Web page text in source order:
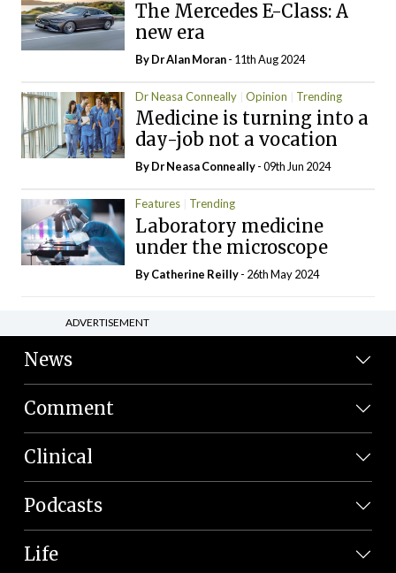
The Mercedes E-Class: A
new era
By Dr Alan Moran- 11th Aug 2024
Dr Neasa Conneally Opinion Trending
Medicine is turning into a
day-job not a vocation
By Dr Neasa Conneally- 09th Jun 2024
Features Trending
Laboratory medicine
under the microscope
ByCatherine Reilly- 26th May 2024
ADVERTISEMENT
News
Comment
Clinical
Podcasts
Life